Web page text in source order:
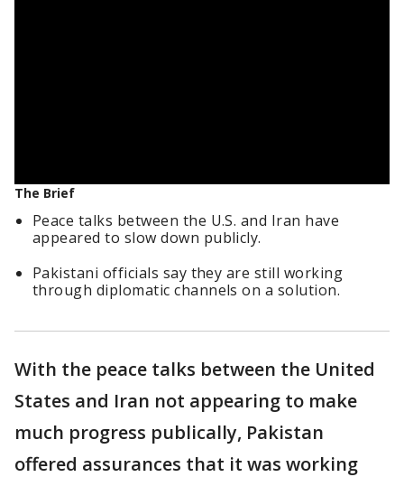
The Brief
Peace talks between the U.S. and Iran have
appeared to slow down publicly.
Pakistani officials say they are still working
through diplomatic channels on a solution.
With the peace talks between the United
States and Iran not appearing to make
much progress publically, Pakistan
offered assurances that it was working